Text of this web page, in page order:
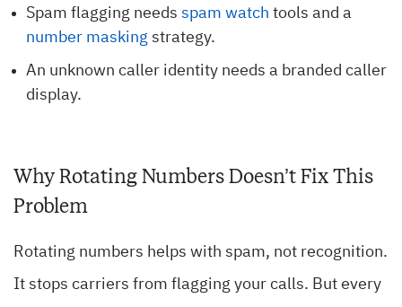
Spam flagging needs spam watch tools and a
number masking strategy.
An unknown caller identity needs a branded caller
display.
Why Rotating Numbers Doesn’t Fix This
Problem
Rotating numbers helps with spam, not recognition.
It stops carriers from flagging your calls. But every